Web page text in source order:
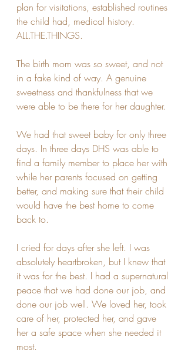
plan for visitations, established routines
the child had, medical history.
ALL.THE.THINGS.
The birth mom was so sweet, and not
in a fake kind of way. A genuine
sweetness and thankfulness that we
were able to be there for her daughter.
We had that sweet baby for only three
days. In three days DHS was able to
find a family member to place her with
while her parents focused on getting
better, and making sure that their child
would have the best home to come
back to.
I cried for days after she left. I was
absolutely heartbroken, but I knew that
it was for the best. I had a supernatural
peace that we had done our job, and
done our job well. We loved her, took
care of her, protected her, and gave
her a safe space when she needed it
most.